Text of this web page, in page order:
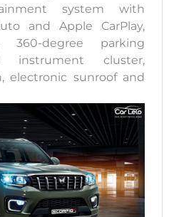
system with
and Apple CarPlay,
360-degree parking
instrument cluster,
electronic sunroof and